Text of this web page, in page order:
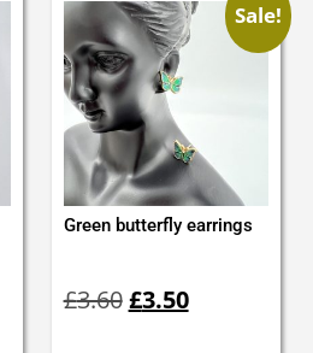
Sale!
Green butterfly earrings
£3.60price
£3.50price